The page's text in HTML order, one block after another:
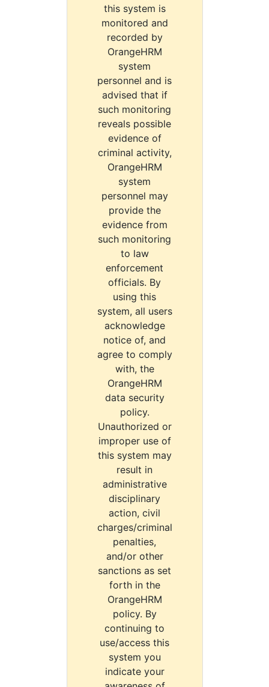
this system is
monitored and
recorded by
OrangeHRM
system
personnel and is
advised that if
such monitoring
reveals possible
evidence of
criminal activity,
OrangeHRM
system
personnel may
provide the
evidence from
such monitoring
to law
enforcement
officials. By
using this
system, all users
acknowledge
notice of, and
agree to comply
with, the
OrangeHRM
data security
policy.
Unauthorized or
improper use of
this system may
result in
administrative
disciplinary
action, civil
charges/criminal
penalties,
and/or other
sanctions as set
forth in the
OrangeHRM
policy. By
continuing to
use/access this
system you
indicate your